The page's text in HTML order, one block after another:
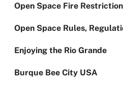
Open Space Fire
Open Space Rules,
Enjoying the Rio Grande
Burque Bee City USA